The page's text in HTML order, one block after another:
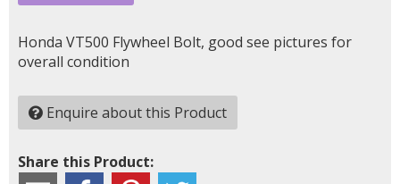
Honda VT500 Flywheel Bolt, good see pictures for
overall condition
Enquire about this Product
Share this Product: